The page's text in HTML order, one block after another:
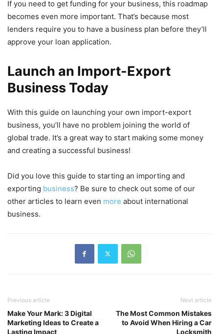
If you need to get funding for your business, this roadmap
becomes even more important. That’s because most
lenders require you to have a business plan before they’ll
approve your loan application.
Launch an Import-Export
Business Today
With this guide on launching your own import-export
business, you’ll have no problem joining the world of
global trade. It’s a great way to start making some money
and creating a successful business!
Did you love this guide to starting an importing and
exporting business? Be sure to check out some of our
other articles to learn even more about international
business.
Previous article
Make Your Mark: 3 Digital
Marketing Ideas to Create a
Lasting Impact
Next article
The Most Common Mistakes
to Avoid When Hiring a Car
Locksmith